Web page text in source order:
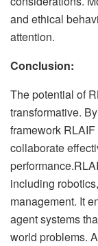
and ethical
attention.
Conclusion:
The potential of
transformative.
framework
collaborate
including
management. It
agent systems
world problems.